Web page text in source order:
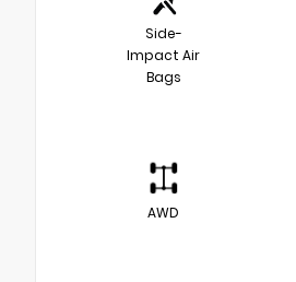
Side-
Impact Air
Bags
AWD